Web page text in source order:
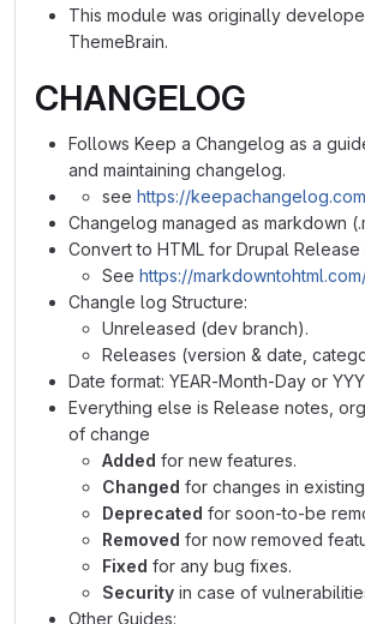
This module was originally
ThemeBrain.
CHANGELOG
Follows Keep a Changelog as a
and maintaining changelog.
see https://
Changelog managed as markdown
Convert to HTML for Drupal Release
See https://
Changle log Structure:
Unreleased (dev branch).
Releases (version & date,
Date format: YEAR-Month-Day or
Everything else is Release notes,
of change
Added for new features.
Changed for changes in
Deprecated for soon-to-be
Removed for now removed
Fixed for any bug fixes.
Security in case of
Other Guides: